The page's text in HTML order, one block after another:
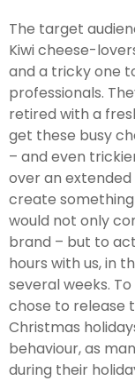
The target
Kiwi cheese-
and a tricky one
professionals.
retired with a
get these busy
– and even
over an
create
would not only
brand – but to
hours with us, in
several weeks.
chose to release
Christmas
behaviour, as
during their